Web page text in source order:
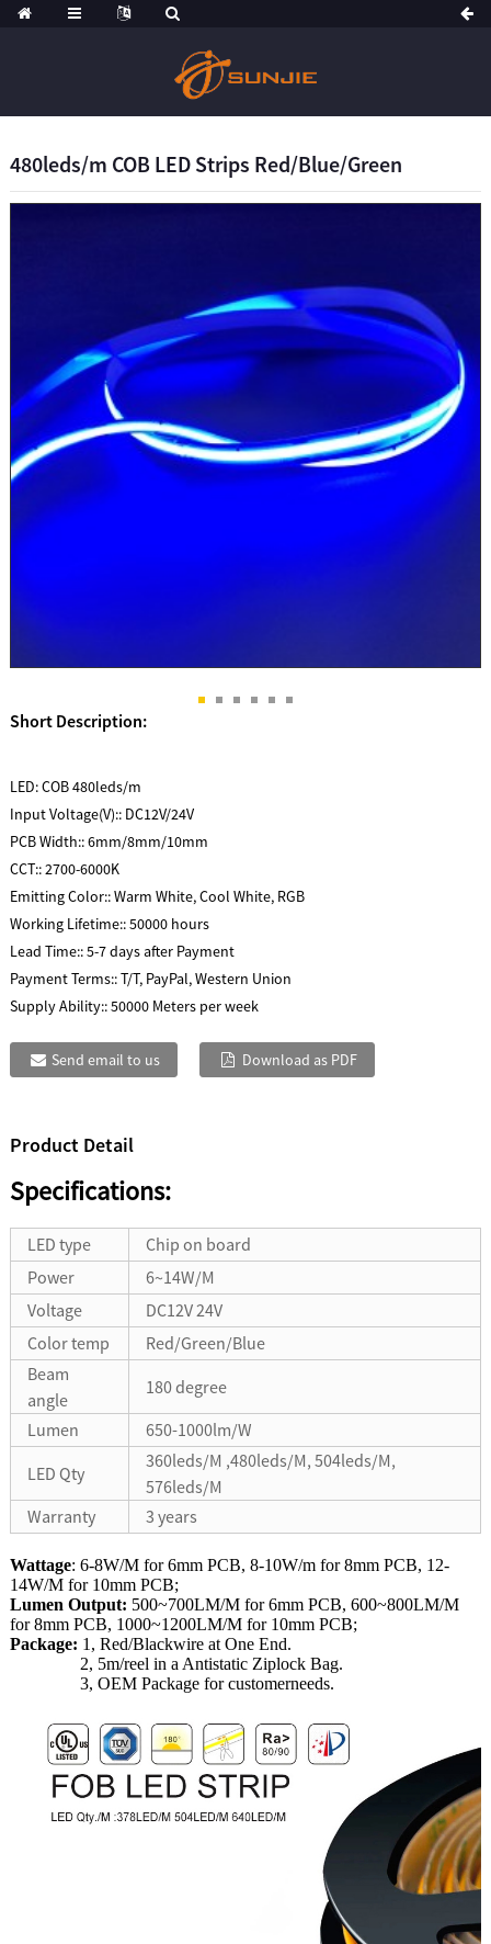
480leds/m COB LED Strips Red/Blue/Green
Short Description:
LED:COB 480leds/m
Input Voltage(V):: DC12V/24V
PCB Width::6mm/8mm/10mm
CCT::2700-6000K
Emitting Color::Warm White, Cool White, RGB
Working Lifetime::50000 hours
Lead Time::5-7 days after Payment
Payment Terms::T/T, PayPal, Western Union
Supply Ability::50000 Meters per week
Send email to us Download as PDF
Product Detail
Specifications:
LED type
Chip on board
Power
6~14W/M
Voltage
DC12V 24V
Color temp
Red/Green/Blue
Beam
angle
180 degree
Lumen
650-1000lm/W
LED Qty
360leds/M ,480leds/M, 504leds/M,
576leds/M
Warranty
3 years
Wattage: 6-8W/M for 6mm PCB, 8-10W/m for 8mm PCB, 12-
14W/M for 10mm PCB;
Lumen Output: 500~700LM/M for 6mm PCB, 600~800LM/M
for 8mm PCB, 1000~1200LM/M for 10mm PCB;
Package: 1, Red/Blackwire at One End.
2, 5m/reel in a Antistatic Ziplock Bag.
3, OEM Package for customerneeds.